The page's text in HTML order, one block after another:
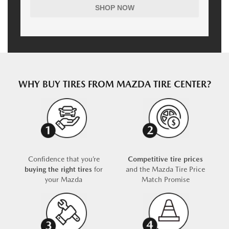
SHOP NOW
WHY BUY TIRES FROM MAZDA TIRE CENTER?
Confidence that you’re
buying the right tires for
your Mazda
Competitive tire prices
and the Mazda Tire Price
Match Promise